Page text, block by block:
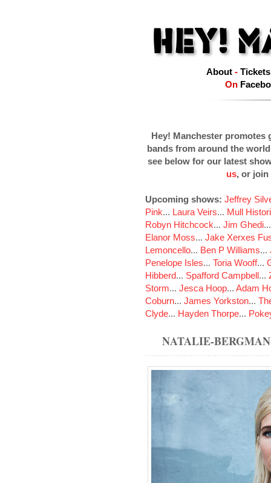
About- Tickets
On
Hey! Manchester promotes
bands from around the
see below for our latest
us, or join
Upcoming shows: Jeffrey
Pink... Laura Veirs... Mull
Robyn Hitchcock... Jim Ghedi
Elanor Moss... Jake Xerxes
Lemoncello... Ben P Williams...
Penelope Isles... Toria Wooff...
Hibberd... Spafford Campbell...
Storm... Jesca Hoop... Adam
Coburn... James Yorkston...
Clyde... Hayden Thorpe...
NATALIE-